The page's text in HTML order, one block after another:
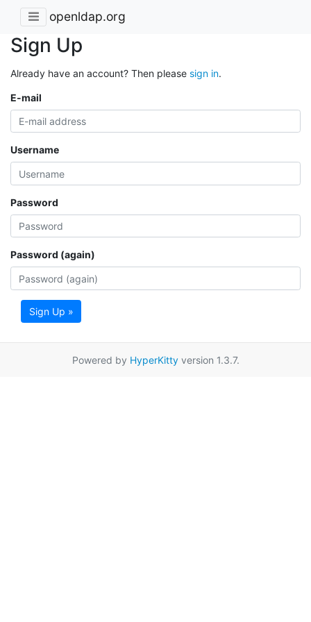
openldap.org
Sign Up
Already have an account? Then please sign in.
E-mail
Username
Password
Password (again)
Sign Up »
Powered by HyperKittyversion 1.3.7.